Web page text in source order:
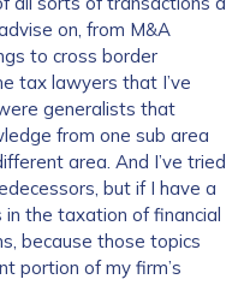
on, from M&A
to cross border
tax lawyers that I’ve
generalists that
from one sub area
area. And I’ve tried
but if I have a
in the taxation of financial
because those topics
portion of my firm’s